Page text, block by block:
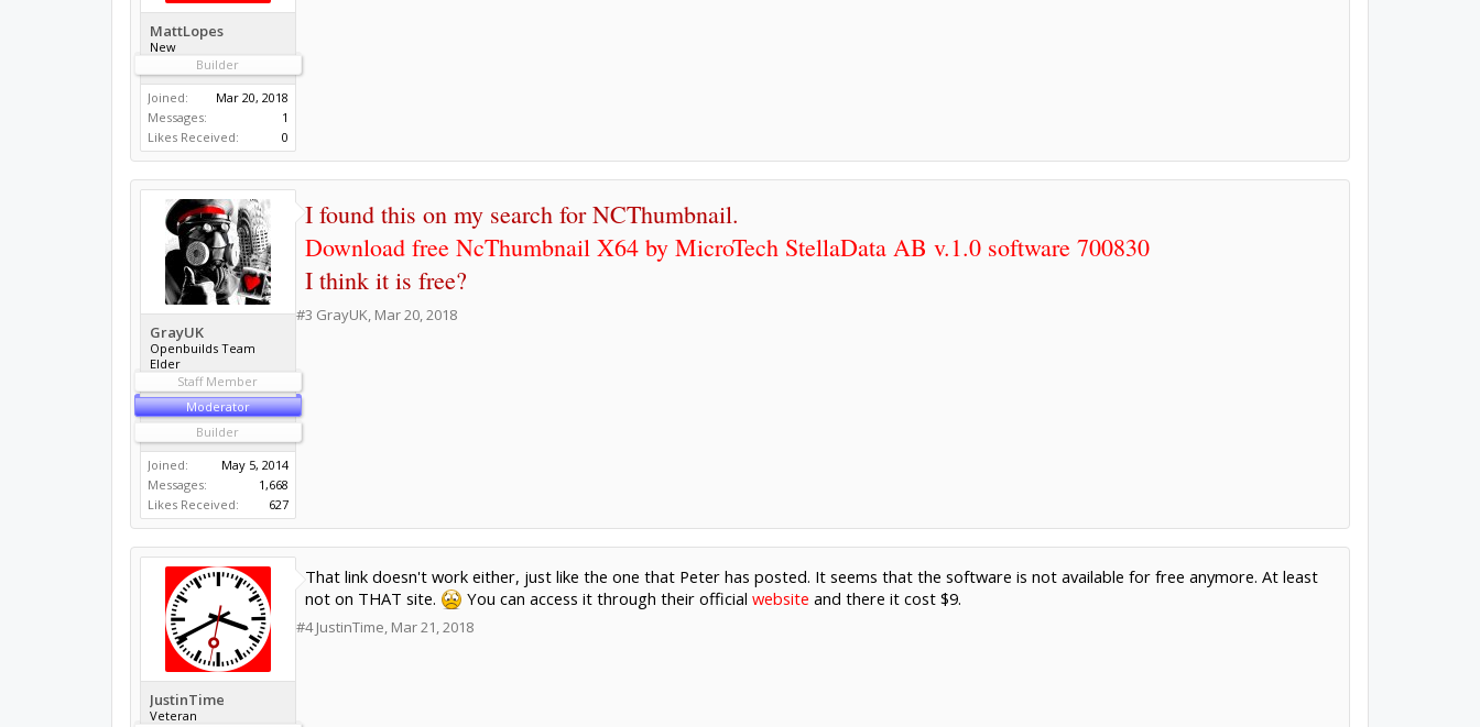
MattLopes
New
Builder
Joined:
Mar 20, 2018
Messages:
1
Likes Received:
0
GrayUK
Openbuilds Team
Elder
Staff Member
Moderator
Builder
Joined:
May 5, 2014
Messages:
1,668
Likes Received:
627
I found this on my search for NCThumbnail.
Download free NcThumbnail X64 by MicroTech StellaData AB v.1.0 software 700830
I think it is free?
#3 GrayUK, Mar 20, 2018
JustinTime
Veteran
That link doesn't work either, just like the one that Peter has posted. It seems that the software is not available for free anymore. At least
not on THAT site.
You can access it through their official website and there it cost $9.
#4 JustinTime, Mar 21, 2018